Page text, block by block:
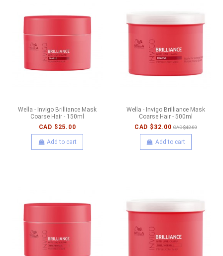
Wella - Invigo Brilliance Mask
Coarse Hair - 150ml
CAD $25.00
Add to cart
Wella - Invigo Brilliance Mask
Coarse Hair - 500ml
CAD $32.00 CAD $42.00
Add to cart